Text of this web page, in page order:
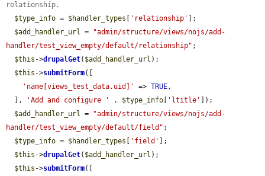
relationship.
$type_info = $handler_types 'relationship'
];
$add_handler_url =
"admin/structure/views/nojs/add-
handler/test_view_empty/default/relationship" ;
$this ->drupalGet( $add_handler_url );
$this ->submitForm([
'name[views_test_data.uid]'
=> TRUE,
  ],
'Add and configure ' . $type_info 'ltitle'
]);
$add_handler_url =
"admin/structure/views/nojs/add-
handler/test_view_empty/default/field" ;
$type_info = $handler_types 'field'
];
$this ->drupalGet( $add_handler_url );
$this ->submitForm([